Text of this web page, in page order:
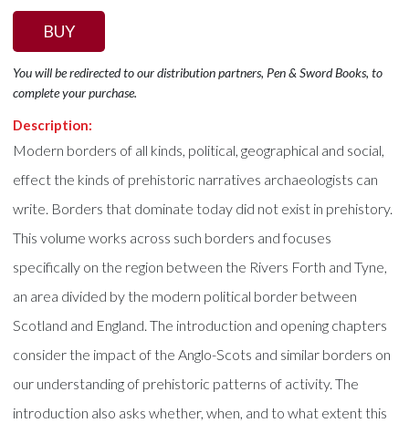
BUY
You will be redirected to our distribution partners, Pen & Sword Books, to
complete your purchase.
Description:
Modern borders of all kinds, political, geographical and social,
effect the kinds of prehistoric narratives archaeologists can
write. Borders that dominate today did not exist in prehistory.
This volume works across such borders and focuses
specifically on the region between the Rivers Forth and Tyne,
an area divided by the modern political border between
Scotland and England. The introduction and opening chapters
consider the impact of the Anglo-Scots and similar borders on
our understanding of prehistoric patterns of activity. The
introduction also asks whether, when, and to what extent this